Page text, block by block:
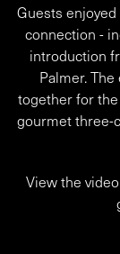
Guests
connection -
introduction
Palmer.
together for
gourmet three-
View the